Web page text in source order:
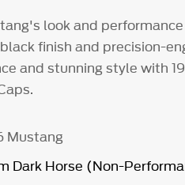
look and
finish and precision-
and stunning style with
Mustang
Dark Horse (Non-